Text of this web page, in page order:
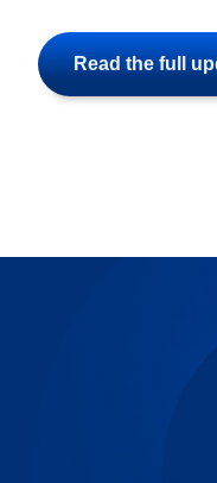
Read the full